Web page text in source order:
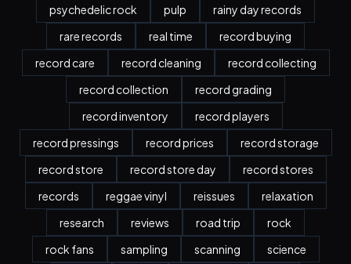
psychedelic rock
pulp
rainy day records
rare records
real time
record buying
record care
record cleaning
record collecting
record collection
record grading
record inventory
record players
record pressings
record prices
record storage
record store
record store day
record stores
records
reggae vinyl reissues
relaxation
research
reviews road trip
rock
rock fans
sampling scanning
science